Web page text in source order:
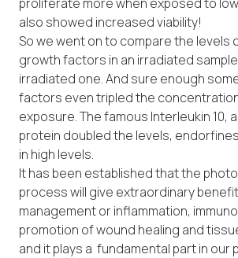
also showed increased viability!
So we went on to compare the levels
growth factors in an irradiated
irradiated one. And sure enough
factors even tripled the
exposure. The famous Interleukin 10,
protein doubled the levels,
in high levels.
It has been established that the
process will give extraordinary
management or inflammation,
promotion of wound healing and
and it plays a fundamental part in our